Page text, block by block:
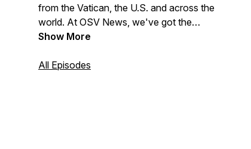
from the Vatican, the U.S. and across the
world. At OSV News, we've got the
Church covered.
Show More
All Episodes